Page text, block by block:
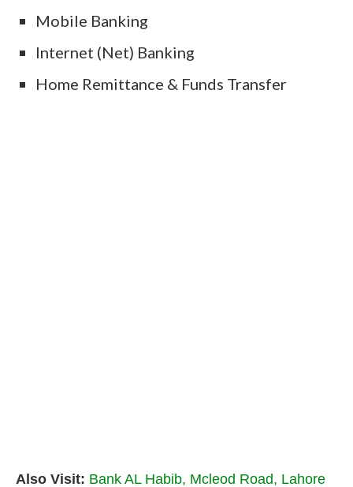
Mobile Banking
Internet (Net) Banking
Home Remittance & Funds Transfer
Also Visit: Bank AL Habib, Mcleod Road, Lahore